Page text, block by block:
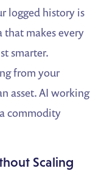
logged history is
makes every
smarter.
from your
asset. AI working
commodity
Scaling